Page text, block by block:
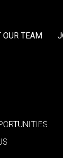
OUR TEAM